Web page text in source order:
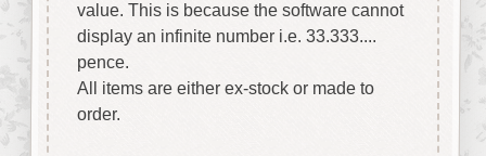
value. This is because the software cannot
display an infinite number i.e. 33.333....
pence.
All items are either ex-stock or made to
order.